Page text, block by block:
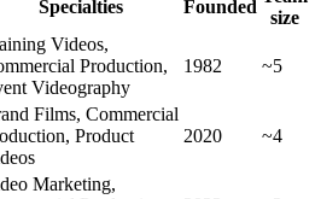
Specialties Founded
size
Videos,
Production,
Videography
1982 ~5
Films, Commercial
Product
2020 ~4
Marketing,